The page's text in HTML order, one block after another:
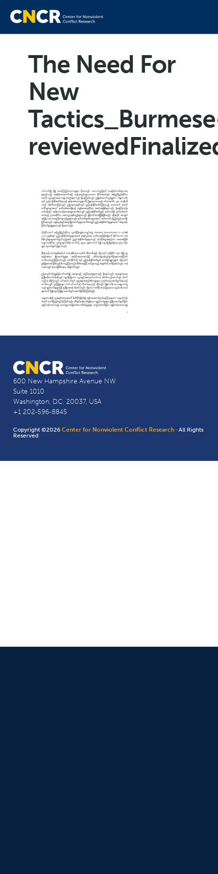
The Need For
New
600 New Hampshire Avenue NW
Suite 1010
Washington, D.C. 20037, USA
+1 202-596-8845
Copyright ©2026Center for Nonviolent Conflict Research · All Rights
Reserved